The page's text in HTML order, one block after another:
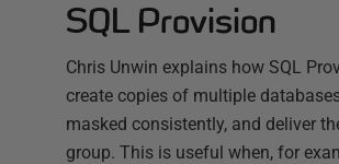
SQL Provision
Chris Unwin explains how SQL
create copies of multiple
masked consistently, and deliver
group. This is useful when, for